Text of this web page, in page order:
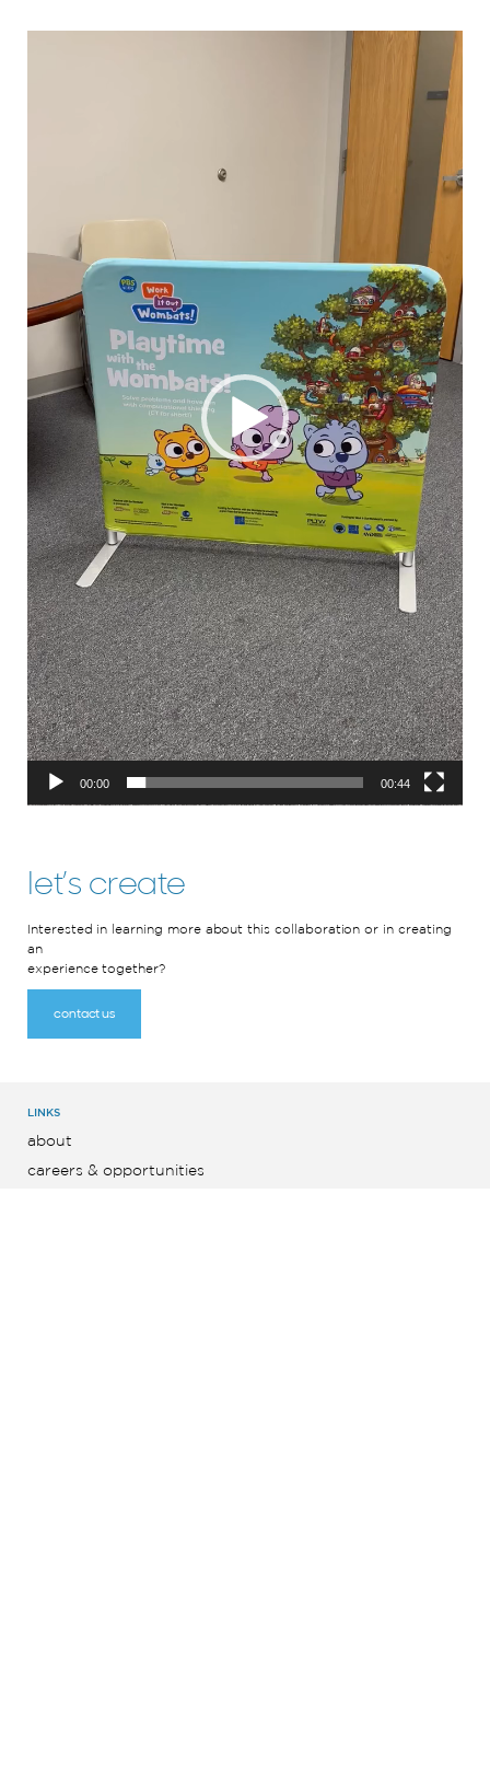
00:00 00:44
let’s create
Interested in learning more about this collaboration or in creating
an
experience together?
contact us
LINKS
about
careers & opportunities